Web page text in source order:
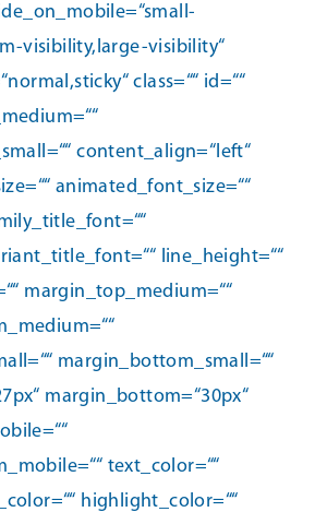
visibility,large-visibility“
class=““ id=““
content_align=“left“
animated_font_size=““
line_height=““
margin_top_medium=““
margin_bottom_small=““
margin_bottom=“30px“
text_color=““
highlight_color=““